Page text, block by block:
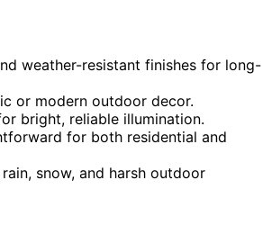
weather-resistant finishes for long-
or modern outdoor decor.
bright, reliable illumination.
for both residential and
snow, and harsh outdoor